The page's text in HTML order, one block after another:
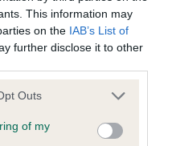
This information may
on the IAB’s List of
further disclose it to other
uses one or more Google
You may click to
its third-party tags to
Outs
of my
aged 4 years, 4 months